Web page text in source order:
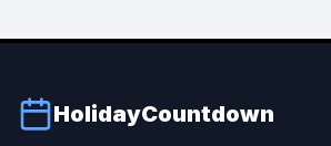
HolidayCountdown